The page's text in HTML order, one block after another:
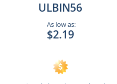
ULBIN56
As low as:
$2.19